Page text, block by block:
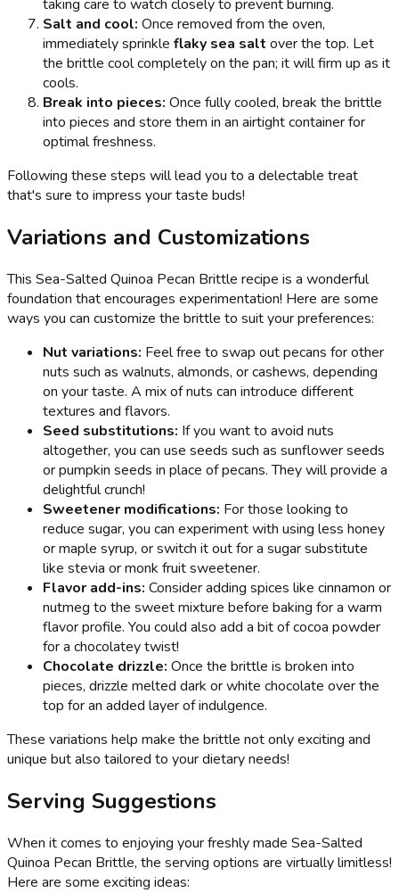
taking care to watch closely to prevent burning.
Salt and cool: Once removed from the oven,
immediately sprinkle flaky sea salt over the top. Let
the brittle cool completely on the pan; it will firm up as it
cools.
Break into pieces: Once fully cooled, break the brittle
into pieces and store them in an airtight container for
optimal freshness.
Following these steps will lead you to a delectable treat
that's sure to impress your taste buds!
Variations and Customizations
This Sea-Salted Quinoa Pecan Brittle recipe is a wonderful
foundation that encourages experimentation! Here are some
ways you can customize the brittle to suit your preferences:
Nut variations: Feel free to swap out pecans for other
nuts such as walnuts, almonds, or cashews, depending
on your taste. A mix of nuts can introduce different
textures and flavors.
Seed substitutions: If you want to avoid nuts
altogether, you can use seeds such as sunflower seeds
or pumpkin seeds in place of pecans. They will provide a
delightful crunch!
Sweetener modifications: For those looking to
reduce sugar, you can experiment with using less honey
or maple syrup, or switch it out for a sugar substitute
like stevia or monk fruit sweetener.
Flavor add-ins: Consider adding spices like cinnamon or
nutmeg to the sweet mixture before baking for a warm
flavor profile. You could also add a bit of cocoa powder
for a chocolatey twist!
Chocolate drizzle: Once the brittle is broken into
pieces, drizzle melted dark or white chocolate over the
top for an added layer of indulgence.
These variations help make the brittle not only exciting and
unique but also tailored to your dietary needs!
Serving Suggestions
When it comes to enjoying your freshly made Sea-Salted
Quinoa Pecan Brittle, the serving options are virtually limitless!
Here are some exciting ideas: